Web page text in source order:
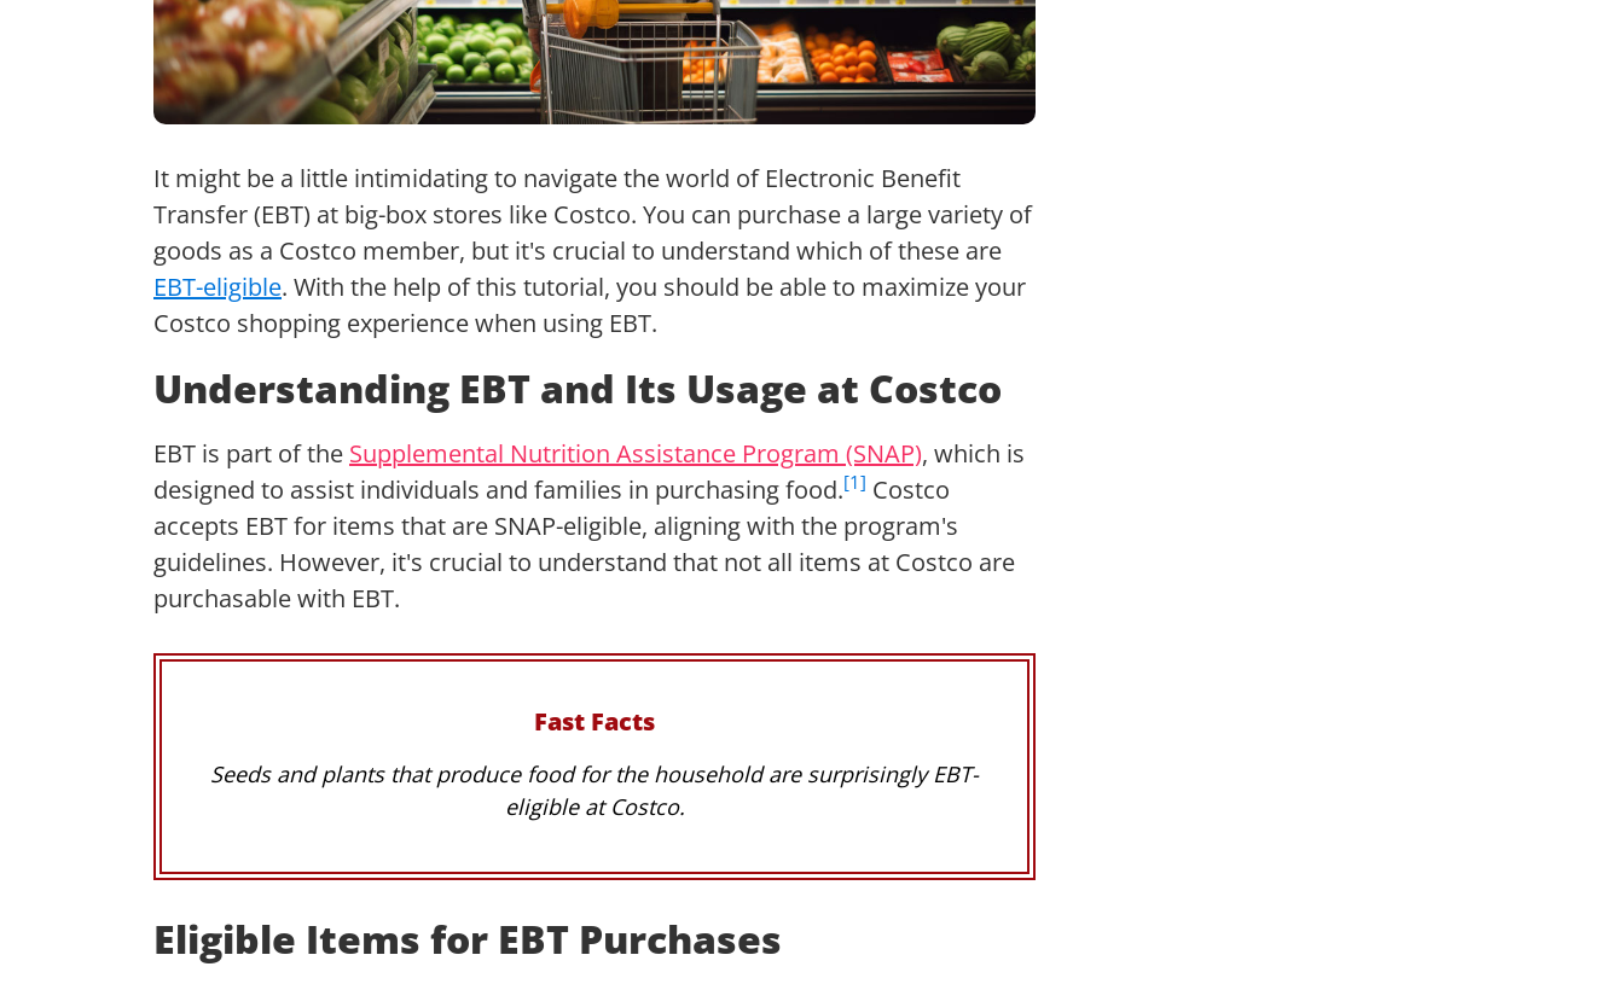
It might be a little intimidating to navigate the world of Electronic Benefit
Transfer (EBT) at big-box stores like Costco. You can purchase a large variety of
goods as a Costco member, but it's crucial to understand which of these are
EBT-eligible. With the help of this tutorial, you should be able to maximize your
Costco shopping experience when using EBT.
Understanding EBT and Its Usage at Costco
EBT is part of the Supplemental Nutrition Assistance Program (SNAP), which is
designed to assist individuals and families in purchasing food.[1] Costco
accepts EBT for items that are SNAP-eligible, aligning with the program's
guidelines. However, it's crucial to understand that not all items at Costco are
purchasable with EBT.
Fast Facts
Seeds and plants that produce food for the household are surprisingly EBT-
eligible at Costco.
Eligible Items for EBT Purchases